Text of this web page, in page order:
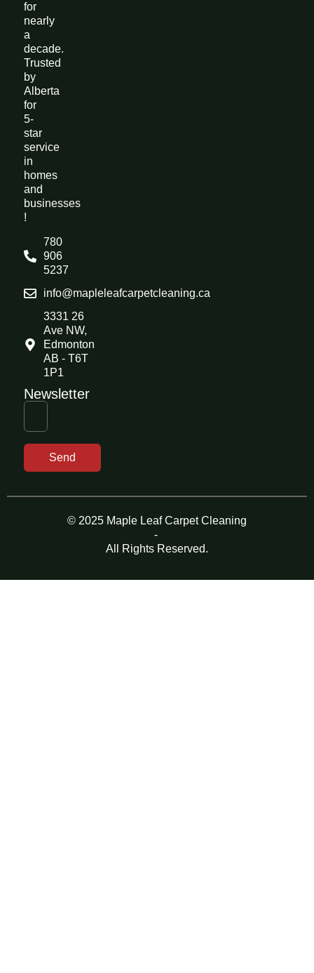
for
nearly
a
decade.
Trusted
by
Alberta
for
5-
star
service
in
homes
and
businesses
!
780
906
5237
info@mapleleafcarpetcleaning.ca
3331 26
Ave NW,
Edmonton
AB - T6T
1P1
Newsletter
Send
© 2025 Maple Leaf Carpet Cleaning
-
All Rights Reserved.